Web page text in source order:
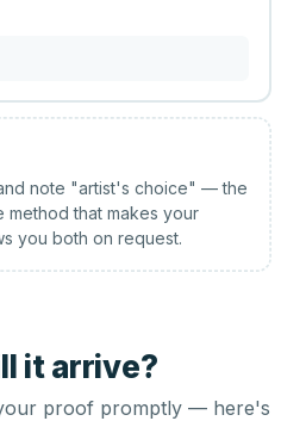
note "artist's choice" — the
method that makes your
you both on request.
it arrive?
proof promptly — here's